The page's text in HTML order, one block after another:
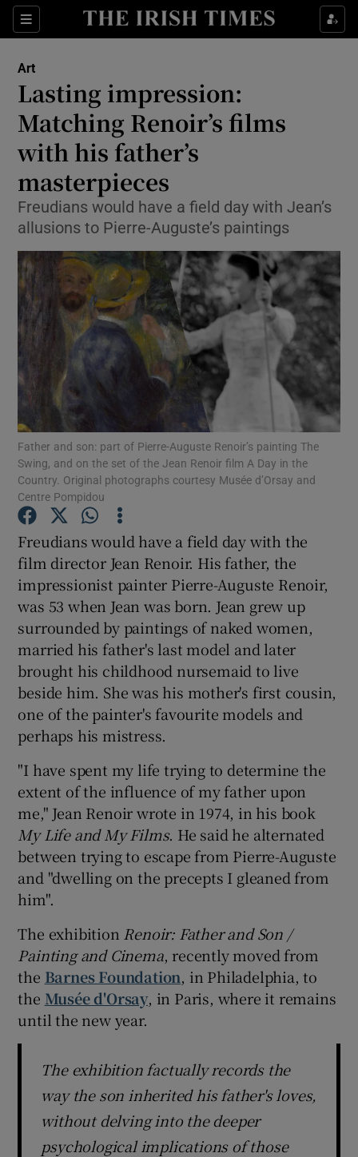
Sections
Show Environment sub sections
Show Technology sub sections
Show Science sub sections
Show Motors sub sections
Show Gaeilge sub sections
Show History sub sections
Show Sponsored sub sections
Art
Lasting impression:
Matching Renoir’s films
with his father’s
masterpieces
Freudians would have a field day with Jean’s
allusions to Pierre-Auguste’s paintings
Father and son: part of Pierre-Auguste Renoir’s painting The
Swing, and on the set of the Jean Renoir film A Day in the
Country. Original photographs courtesy Musée d’Orsay and
Centre Pompidou
Freudians would have a field day with the
film director Jean Renoir. His father, the
impressionist painter Pierre-Auguste Renoir,
was 53 when Jean was born. Jean grew up
surrounded by paintings of naked women,
married his father's last model and later
brought his childhood nursemaid to live
beside him. She was his mother's first cousin,
one of the painter's favourite models and
perhaps his mistress.
"I have spent my life trying to determine the
extent of the influence of my father upon
me," Jean Renoir wrote in 1974, in his book
My Life and My Films. He said he alternated
between trying to escape from Pierre-Auguste
and "dwelling on the precepts I gleaned from
him".
The exhibition Renoir: Father and Son /
Painting and Cinema, recently moved from
the Barnes Foundation, in Philadelphia, to
the Musée d'Orsay, in Paris, where it remains
until the new year.
The exhibition factually records the
way the son inherited his father's loves,
without delving into the deeper
psychological implications of those